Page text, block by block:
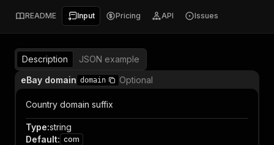
README Input Pricing API Issues
Description
JSON example
eBay domain domain Optional
Country domain suffix
Type:string
Default: com